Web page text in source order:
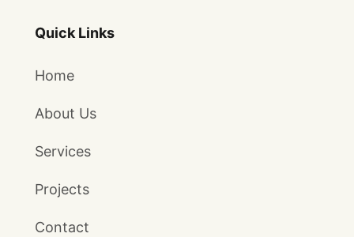
Quick Links
Home
About Us
Services
Projects
Contact